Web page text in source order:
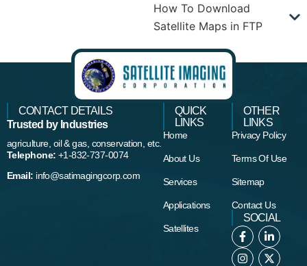
How To Download
Satellite Maps in FTP
CONTACT DETAILS
Trusted by Industries
agriculture, oil & gas, conservation, etc.
Telephone: +1-832-737-0074
Email: info@satimagingcorp.com
QUICK
LINKS
Home
About Us
Services
Applications
Satellites
OTHER
LINKS
Privacy Policy
Terms Of Use
Sitemap
Contact Us
SOCIAL
F
a
c
e
L
i
n
k
I
n
s
t
X
-
t
w